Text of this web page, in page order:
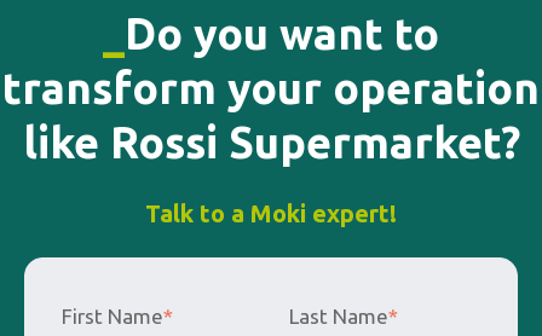
Do you want to
transform your operation
like Rossi Supermarket?
Talk to a Moki expert!
First Name* Last Name*